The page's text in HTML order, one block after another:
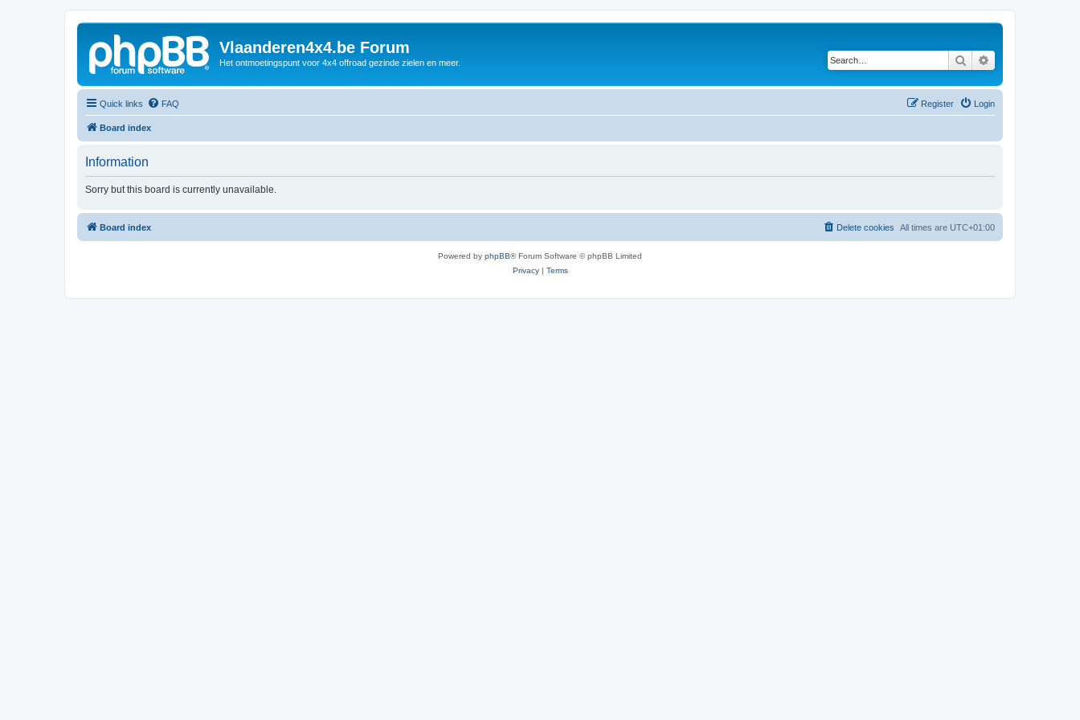
Vlaanderen4x4.be Forum
Het ontmoetingspunt voor 4x4 offroad gezinde zielen en meer. Search
Quick links FAQ Login
Register
Board index
Information
Sorry but this board is currently unavailable.
Board index All times are UTC+01:00
Delete cookies
Powered by phpBB® Forum Software © phpBB Limited
Privacy| Terms